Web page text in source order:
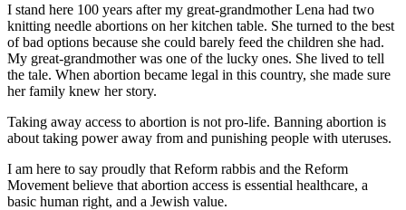
I stand here 100 years after my great-grandmother Lena had two
knitting needle abortions on her kitchen table. She turned to the best
of bad options because she could barely feed the children she had.
My great-grandmother was one of the lucky ones. She lived to tell
the tale. When abortion became legal in this country, she made sure
her family knew her story.
Taking away access to abortion is not pro-life. Banning abortion is
about taking power away from and punishing people with uteruses.
I am here to say proudly that Reform rabbis and the Reform
Movement believe that abortion access is essential healthcare, a
basic human right, and a Jewish value.